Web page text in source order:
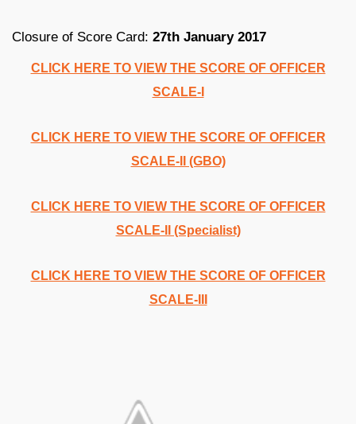
Closure of Score Card: 27th January 2017
CLICK HERE TO VIEW THE SCORE OF OFFICER
SCALE-I
CLICK HERE TO VIEW THE SCORE OF OFFICER
SCALE-II (GBO)
CLICK HERE TO VIEW THE SCORE OF OFFICER
SCALE-II (Specialist)
CLICK HERE TO VIEW THE SCORE OF OFFICER
SCALE-III